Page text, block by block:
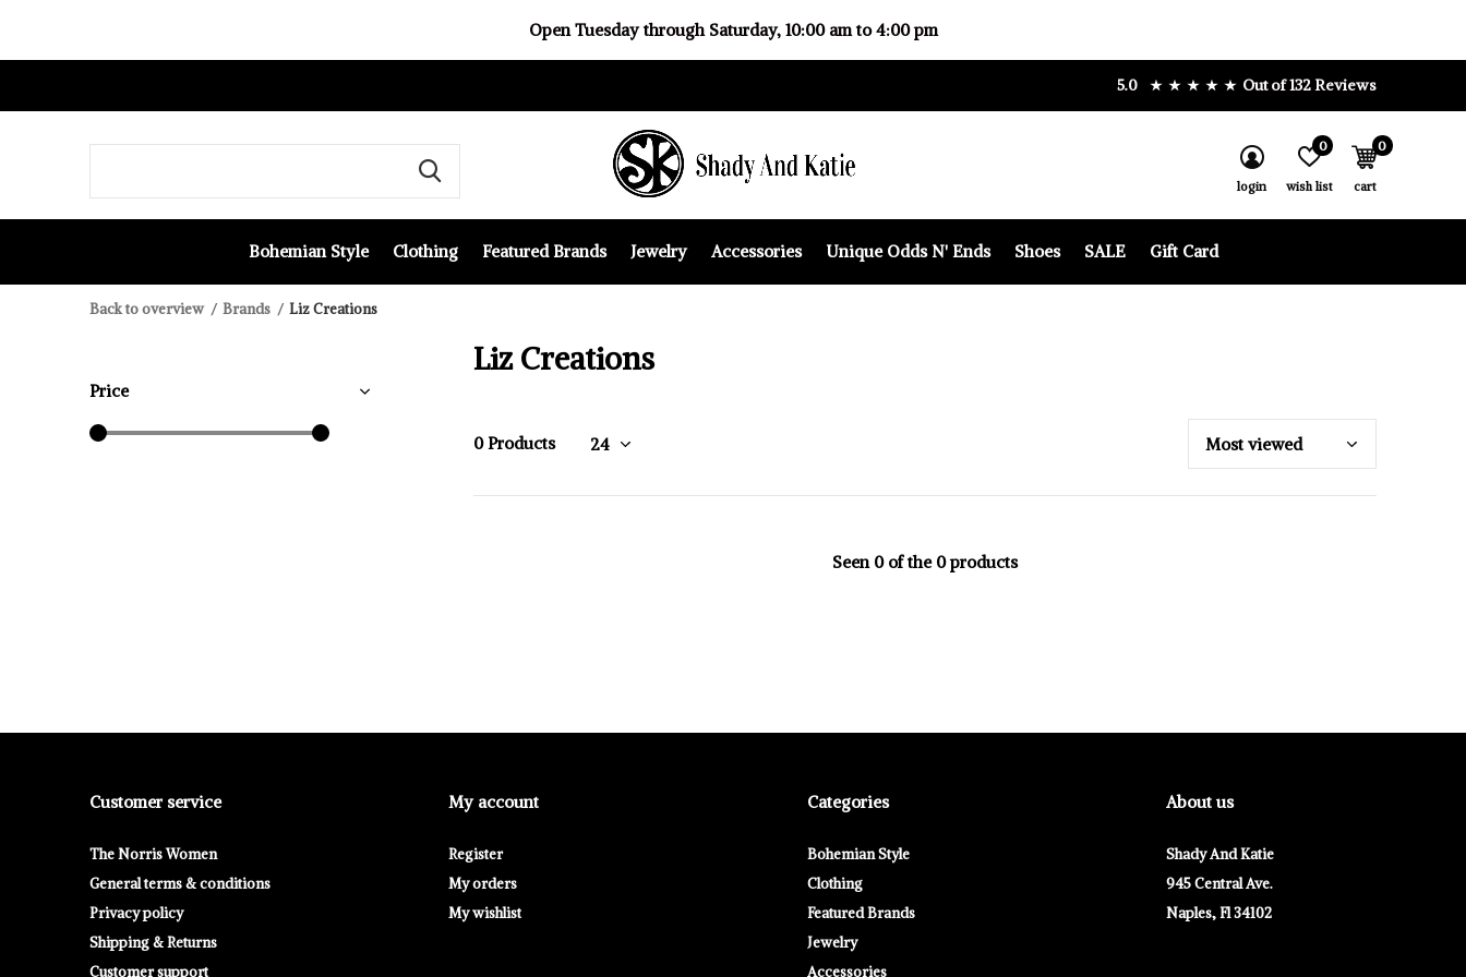
Bohemian Style Clothing Featured Brands Jewelry Accessories Unique Odds N' Ends Shoes SALE Gift Card
login wish list
0
cart
0
5.0 Out of 132 Reviews
Open Tuesday through Saturday, 10:00 am to 4:00 pm
Back to overview Brands Liz Creations
Liz Creations
0 Products
Seen 0 of the 0 products
Price
Customer service
The Norris Women
General terms & conditions
Privacy policy
Shipping & Returns
Customer support
My account
Register
My orders
My wishlist
Categories
Bohemian Style
Clothing
Featured Brands
Jewelry
Accessories
About us
Shady And Katie
945 Central Ave.
Naples, Fl 34102